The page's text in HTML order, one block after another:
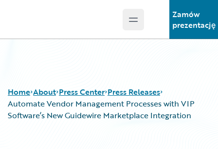
Open main menu
Zamów
prezentację
Home About Press Center Press Releases
Automate Vendor Management Processes with VIP
Software’s New Guidewire Marketplace Integration